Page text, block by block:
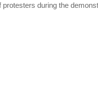
during the